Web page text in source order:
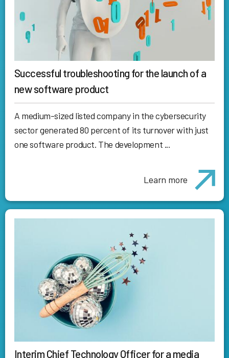
Successful troubleshooting for the launch of a
new software product
A medium-sized listed company in the cybersecurity
sector generated 80 percent of its turnover with just
one software product. The development ...
Learn more
Interim Chief Technology Officer for a media